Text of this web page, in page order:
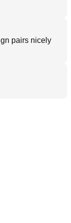
pairs nicely